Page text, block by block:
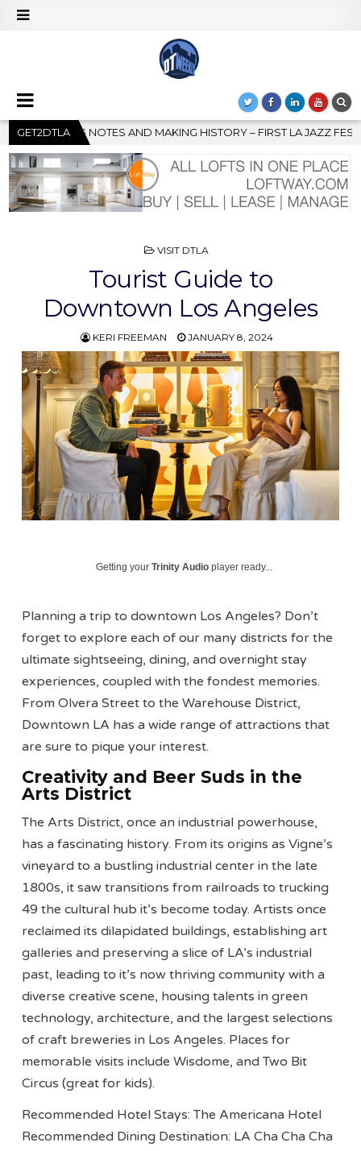
GET2DTLA
– FIRST LA JAZZ FESTIVAL TO SHOWCASE CULTURE AND
POSTED
VISIT DTLA
Tourist Guide to
Downtown Los Angeles
KERI FREEMAN JANUARY 8, 2024
Getting yourTrinity Audio player ready...
Planning a trip to downtown Los Angeles? Don’t
forget to explore each of our many districts for the
ultimate sightseeing, dining, and overnight stay
experiences, coupled with the fondest memories.
From Olvera Street to the Warehouse District,
Downtown LA has a wide range of attractions that
are sure to pique your interest.
Creativity and Beer Suds in the
Arts District
The Arts District, once an industrial powerhouse,
has a fascinating history. From its origins as Vigne’s
vineyard to a bustling industrial center in the late
1800s, it saw transitions from railroads to trucking
49 the cultural hub it’s become today. Artists once
reclaimed its dilapidated buildings, establishing art
galleries and preserving a slice of LA’s industrial
past, leading to it’s now thriving community with a
diverse creative scene, housing talents in green
technology, architecture, and the largest selections
of craft breweries in Los Angeles. Places for
memorable visits include Wisdome, and Two Bit
Circus (great for kids).
Recommended Hotel Stays: The Americana Hotel
Recommended Dining Destination: LA Cha Cha Cha